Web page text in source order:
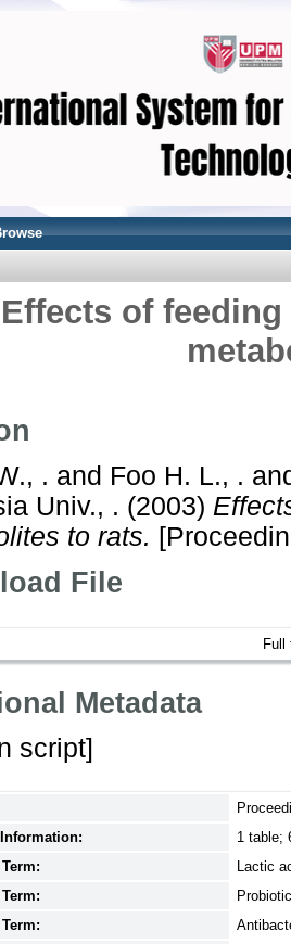
Effects of
. and Foo H. L., .
Univ., . (2003)
to rats.
File
Full
Metadata
script]
1 table;
Lactic